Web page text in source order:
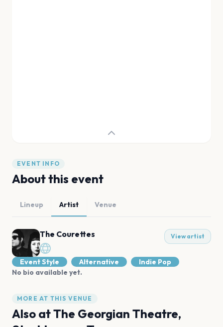
EVENT INFO
About this event
Lineup Artist Venue
The Courettes View artist
Event Style Alternative
Indie Pop
No bio available yet.
MORE AT THIS VENUE
Also atThe Georgian Theatre,